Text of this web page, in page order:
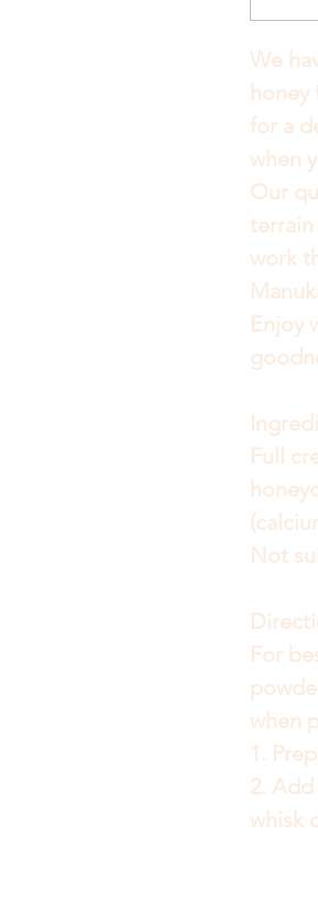
We
for a
when
Our
work
Enjoy
Full
Not
For
when
1.
2.
whisk